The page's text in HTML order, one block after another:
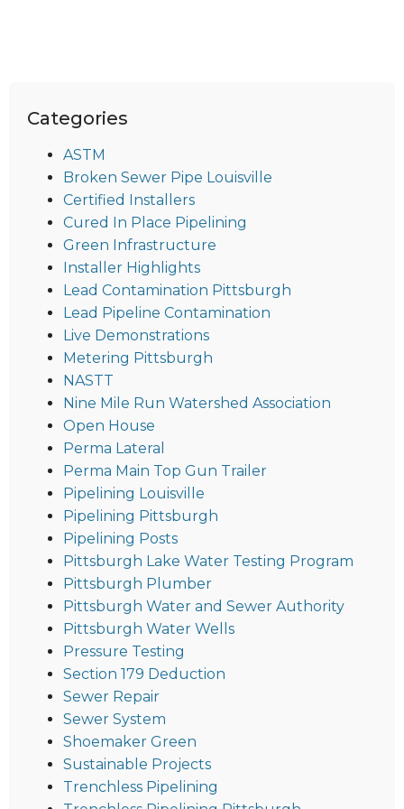
Categories
ASTM
Broken Sewer Pipe Louisville
Certified Installers
Cured In Place Pipelining
Green Infrastructure
Installer Highlights
Lead Contamination Pittsburgh
Lead Pipeline Contamination
Live Demonstrations
Metering Pittsburgh
NASTT
Nine Mile Run Watershed Association
Open House
Perma Lateral
Perma Main Top Gun Trailer
Pipelining Louisville
Pipelining Pittsburgh
Pipelining Posts
Pittsburgh Lake Water Testing Program
Pittsburgh Plumber
Pittsburgh Water and Sewer Authority
Pittsburgh Water Wells
Pressure Testing
Section 179 Deduction
Sewer Repair
Sewer System
Shoemaker Green
Sustainable Projects
Trenchless Pipelining